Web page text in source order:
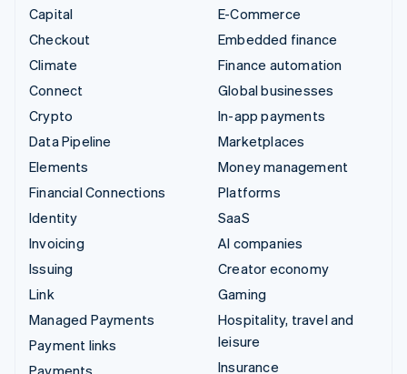
Capital
Checkout
Climate
Connect
Crypto
Data Pipeline
Elements
Financial Connections
Identity
Invoicing
Issuing
Link
Managed Payments
Payment links
Payments
E-Commerce
Embedded finance
Finance automation
Global businesses
In-app payments
Marketplaces
Money management
Platforms
SaaS
AI companies
Creator economy
Gaming
Hospitality, travel and
leisure
Insurance